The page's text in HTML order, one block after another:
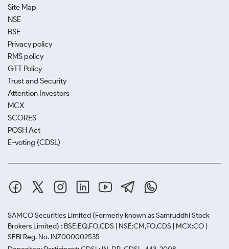
Site Map
NSE
BSE
Privacy policy
RMS policy
GTT Policy
Trust and Security
Attention Investors
MCX
SCORES
POSH Act
E-voting (CDSL)
SAMCO Securities Limited (Formerly known as Samruddhi Stock
Brokers Limited) : BSE:EQ,FO,CDS | NSE:CM,FO,CDS | MCX:CO |
SEBI Reg. No. INZ000002535